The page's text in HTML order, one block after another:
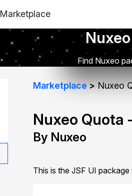
Marketplace
Find Nuxeo
Marketplace Nuxeo
Nuxeo Quota
By Nuxeo
This is the JSF UI